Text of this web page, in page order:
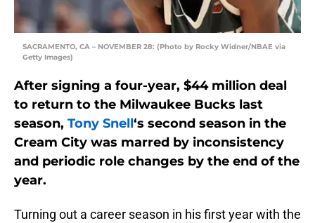
SACRAMENTO, CA – NOVEMBER 28: (Photo by Rocky Widner/NBAE via
Getty Images)
After signing a four-year, $44 million deal
to return to the Milwaukee Bucks last
season, Tony Snell‘s second season in the
Cream City was marred by inconsistency
and periodic role changes by the end of the
year.
Turning out a career season in his first year with the